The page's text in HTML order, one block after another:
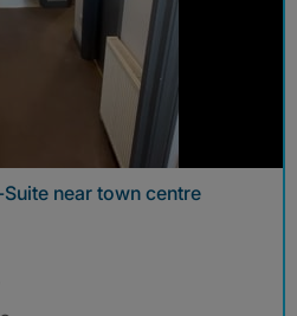
near town centre